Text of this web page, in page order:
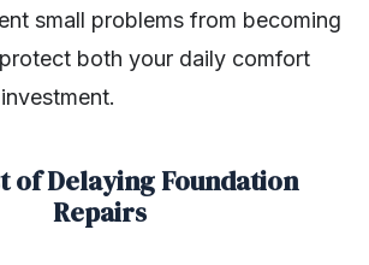
small problems from becoming
both your daily comfort
of Delaying Foundation
Repairs